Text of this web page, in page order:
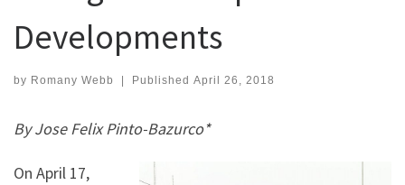
Developments
by Romany Webb | Published April 26, 2018
By Jose Felix Pinto-Bazurco*
On April 17,